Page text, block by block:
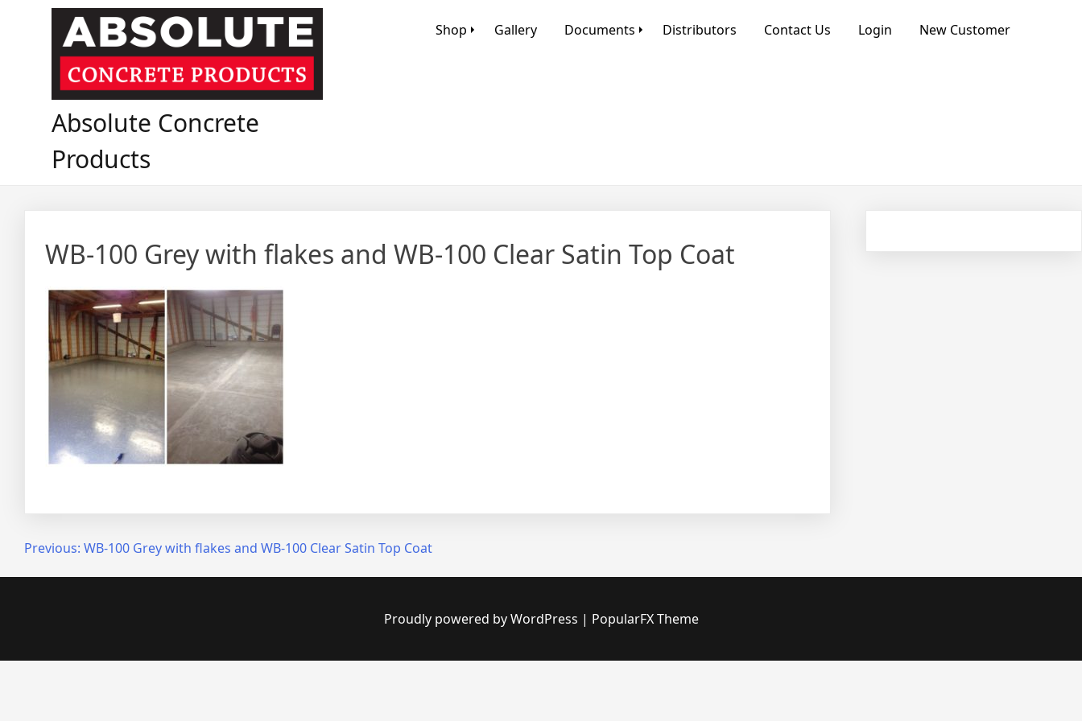
Absolute Concrete
Products
Shop Gallery Documents Distributors Contact Us Login New Customer
WB-100 Grey with flakes and WB-100 Clear Satin Top Coat
Post
navigation
Previous: WB-100 Grey with flakes and WB-100 Clear Satin Top Coat
Proudly powered by WordPress | PopularFX Theme